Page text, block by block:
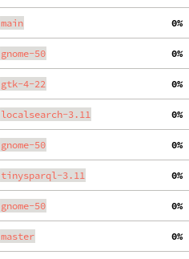
main
  0%
gnome-50
  0%
gtk-4-22
  0%
localsearch-3.11
  0%
gnome-50
  0%
tinysparql-3.11
  0%
gnome-50
  0%
master
  0%